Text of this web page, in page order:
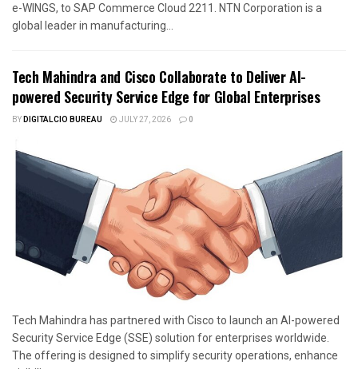
e-WINGS, to SAP Commerce Cloud 2211. NTN Corporation is a
global leader in manufacturing...
Tech Mahindra and Cisco Collaborate to Deliver AI-
powered Security Service Edge for Global Enterprises
BYDIGITALCIO BUREAU JULY 27, 2026 0
Tech Mahindra has partnered with Cisco to launch an AI-powered
Security Service Edge (SSE) solution for enterprises worldwide.
The offering is designed to simplify security operations, enhance